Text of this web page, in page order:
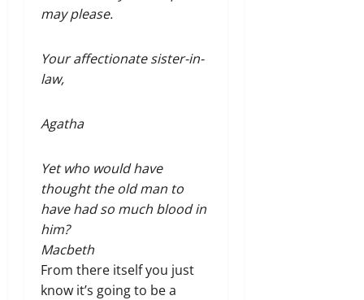
may please.
Your affectionate sister-in-
law,
Agatha
Yet who would have
thought the old man to
have had so much blood in
him?
Macbeth
From there itself you just
know it’s going to be a